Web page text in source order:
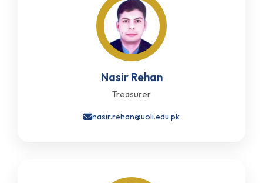
Nasir Rehan
Treasurer
nasir.rehan@uoli.edu.pk